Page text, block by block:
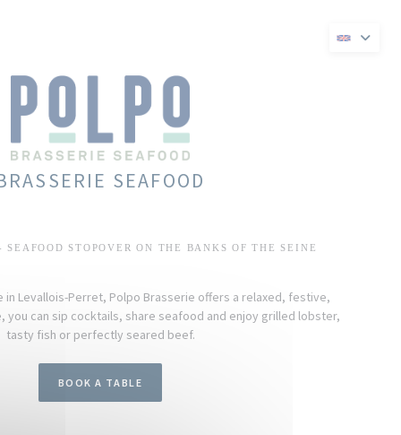
window))
a new window))
SEAFOOD
SEAFOOD STOPOVER ON THE BANKS OF THE SEINE
in Levallois-Perret, Polpo Brasserie offers a relaxed, festive,
you can sip cocktails, share seafood and enjoy grilled lobster,
tasty fish or perfectly seared beef.
BOOK A TABLE